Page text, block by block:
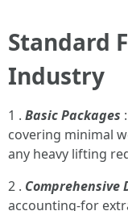
Standard
Industry
1 . Basic Packages
covering minimal
any heavy lifting
2 . Comprehensive
accounting-for